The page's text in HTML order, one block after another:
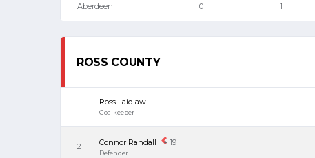
Aberdeen 0 1
ROSS COUNTY
1 Ross Laidlaw
Goalkeeper
2 Connor Randall 19
Defender